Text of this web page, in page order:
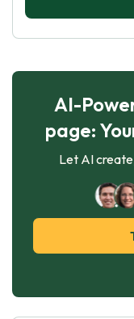
AI-
page:
Let AI